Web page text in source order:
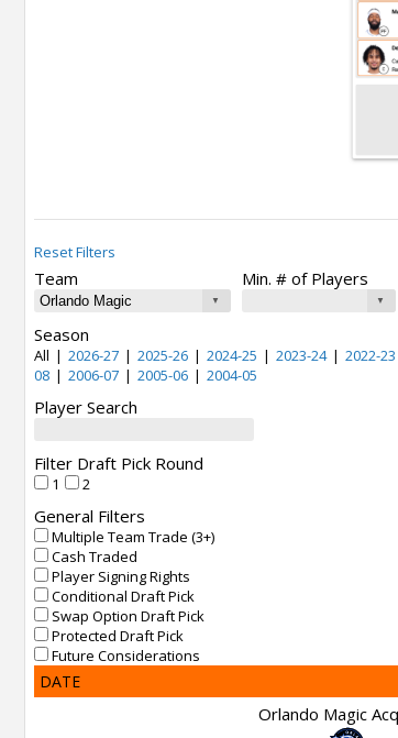
Reset Filters
Team Min. # of Players
Season
All | 2026-27 | 2025-26 | 2024-25 | 2023-24 | 2022-23
08 | 2006-07 | 2005-06 | 2004-05
Player Search
Filter Draft Pick Round
1 2
General Filters
Multiple Team Trade (3+)
Cash Traded
Player Signing Rights
Conditional Draft Pick
Swap Option Draft Pick
Protected Draft Pick
Future Considerations
DATE
Orlando Magic